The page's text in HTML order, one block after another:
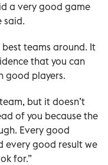
a very good game
said.
teams around. It
that you can
good players.
but it doesn’t
of you because the
Every good
every good result we
for.”